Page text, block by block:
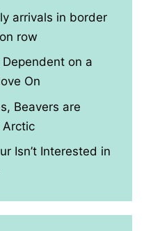
arrivals in border
row
on a
On
Beavers are
Arctic
Isn’t Interested in